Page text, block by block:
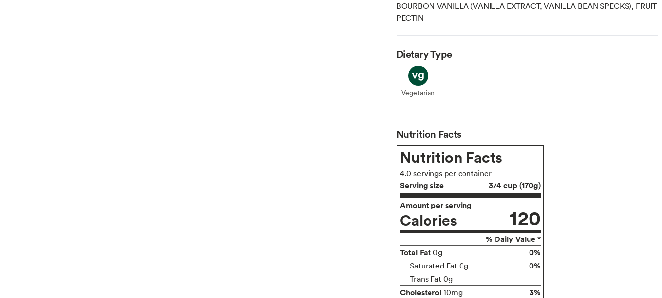
BOURBON VANILLA (VANILLA EXTRACT, VANILLA BEAN SPECKS), FRUIT
PECTIN
Dietary Type
Vegetarian
Vegetarian
Nutrition Facts
Nutrition Facts
4.0 servings per container
Serving size
3/4 cup (170g)
Amount per serving
Calories 120
% Daily Value *
Total Fat 0g 0%
Saturated Fat 0g 0%
Trans Fat 0g
Cholesterol 10mg
3%